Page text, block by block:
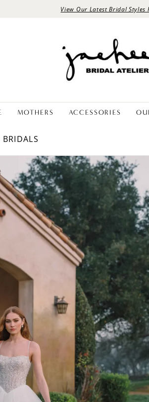
View Our Latest Bridal Styles
MOTHERS ACCESSORIES